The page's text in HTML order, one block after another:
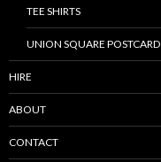
TEE SHIRTS
UNION SQUARE POSTCARD
HIRE
ABOUT
CONTACT